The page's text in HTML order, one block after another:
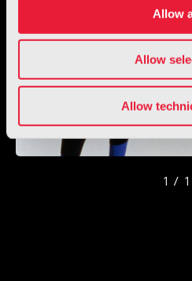
Allow
Allow
Allow
1 / 1